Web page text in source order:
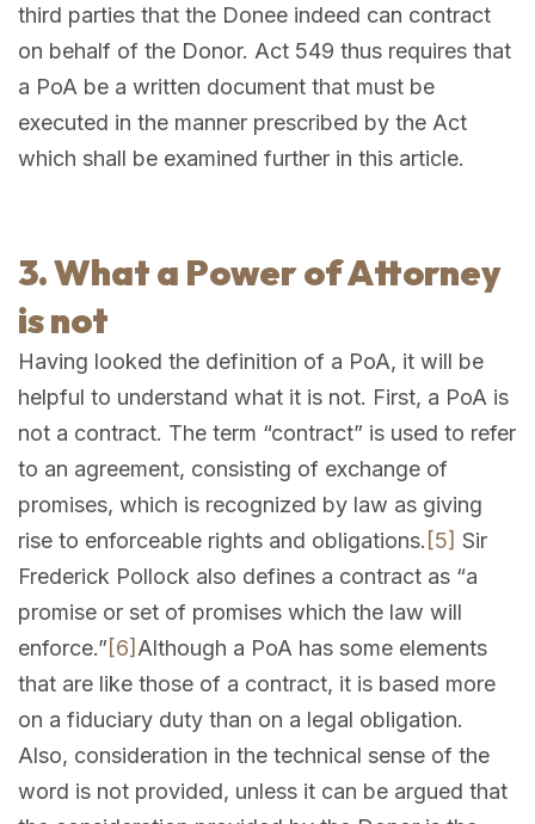
third parties that the Donee indeed can contract
on behalf of the Donor. Act 549 thus requires that
a PoA be a written document that must be
executed in the manner prescribed by the Act
which shall be examined further in this article.
3. What a Power of Attorney
is not
Having looked the definition of a PoA, it will be
helpful to understand what it is not. First, a PoA is
not a contract. The term “contract” is used to refer
to an agreement, consisting of exchange of
promises, which is recognized by law as giving
rise to enforceable rights and obligations. [5] Sir
Frederick Pollock also defines a contract as “a
promise or set of promises which the law will
enforce.”[6] Although a PoA has some elements
that are like those of a contract, it is based more
on a fiduciary duty than on a legal obligation.
Also, consideration in the technical sense of the
word is not provided, unless it can be argued that